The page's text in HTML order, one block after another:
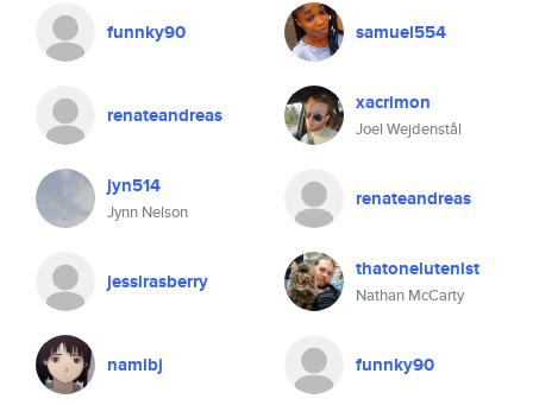
funnky90
renateandreas
jyn514
Jynn Nelson
jessirasberry
namibj
samuel554
xacrimon
Joel Wejdenstål
renateandreas
thatonelutenist
Nathan McCarty
funnky90